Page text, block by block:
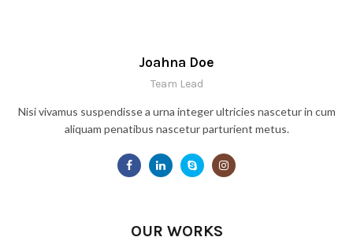
Joahna Doe
Team Lead
Nisi vivamus suspendisse a urna integer ultricies nascetur in cum
aliquam penatibus nascetur parturient metus.
OUR WORKS